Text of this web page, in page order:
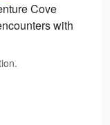
Cove
with